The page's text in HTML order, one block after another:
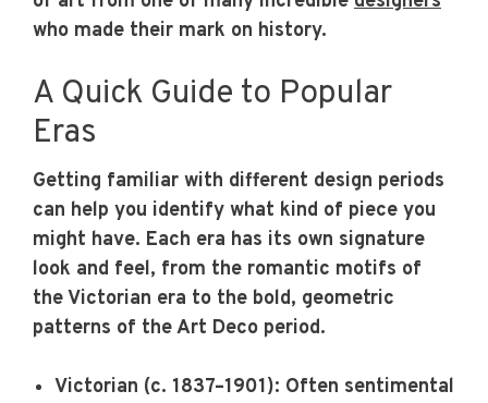
who made their mark on history.
A Quick Guide to Popular
Eras
Getting familiar with different design periods
can help you identify what kind of piece you
might have. Each era has its own signature
look and feel, from the romantic motifs of
the Victorian era to the bold, geometric
patterns of the Art Deco period.
Victorian (c. 1837–1901): Often sentimental